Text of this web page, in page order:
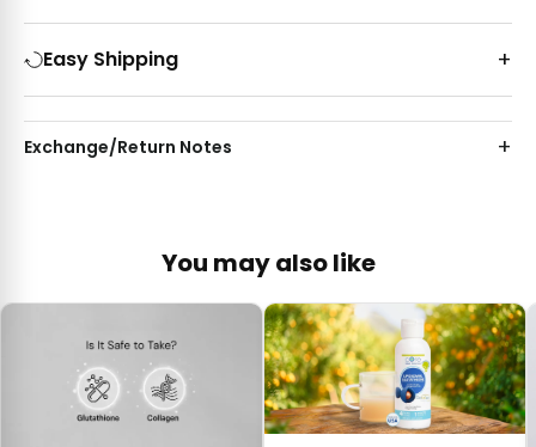
Easy Shipping
Exchange/Return Notes
You may also like